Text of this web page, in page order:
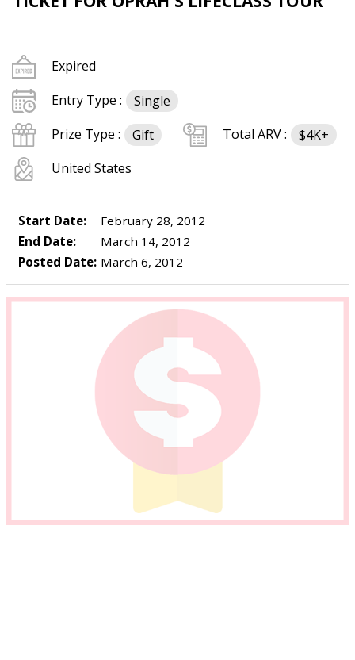
Expired
Entry Type :
Single
Prize Type :
Gift Total ARV :
$4K+
United States
Start Date:
February 28, 2012
End Date:
March 14, 2012
Posted Date: March 6, 2012